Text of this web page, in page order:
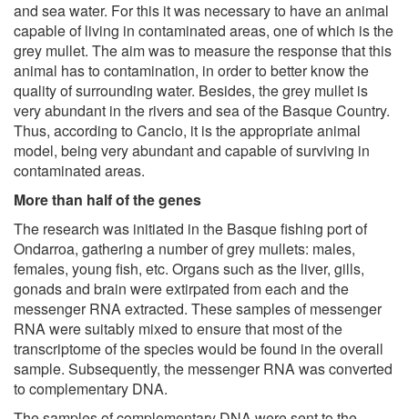
and sea water. For this it was necessary to have an animal
capable of living in contaminated areas, one of which is the
grey mullet. The aim was to measure the response that this
animal has to contamination, in order to better know the
quality of surrounding water. Besides, the grey mullet is
very abundant in the rivers and sea of the Basque Country.
Thus, according to Cancio, it is the appropriate animal
model, being very abundant and capable of surviving in
contaminated areas.
More than half of the genes
The research was initiated in the Basque fishing port of
Ondarroa, gathering a number of grey mullets: males,
females, young fish, etc. Organs such as the liver, gills,
gonads and brain were extirpated from each and the
messenger RNA extracted. These samples of messenger
RNA were suitably mixed to ensure that most of the
transcriptome of the species would be found in the overall
sample. Subsequently, the messenger RNA was converted
to complementary DNA.